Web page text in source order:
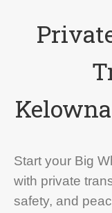
Start your Big
with private
safety, and